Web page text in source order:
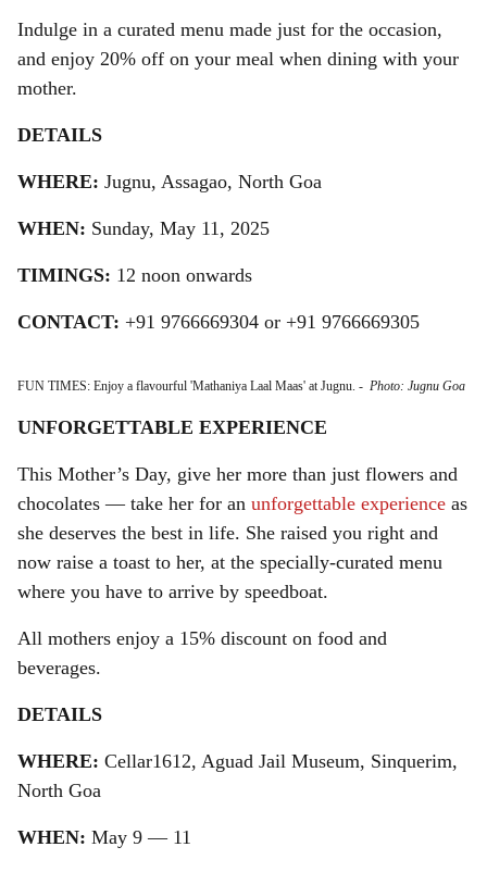
Indulge in a curated menu made just for the occasion,
and enjoy 20% off on your meal when dining with your
mother.
DETAILS
WHERE: Jugnu, Assagao, North Goa
WHEN: Sunday, May 11, 2025
TIMINGS: 12 noon onwards
CONTACT: +91 9766669304 or +91 9766669305
FUN TIMES: Enjoy a flavourful 'Mathaniya Laal Maas' at Jugnu. - Photo: Jugnu Goa
UNFORGETTABLE EXPERIENCE
This Mother’s Day, give her more than just flowers and
chocolates — take her for an unforgettable experience as
she deserves the best in life. She raised you right and
now raise a toast to her, at the specially-curated menu
where you have to arrive by speedboat.
All mothers enjoy a 15% discount on food and
beverages.
DETAILS
WHERE: Cellar1612, Aguad Jail Museum, Sinquerim,
North Goa
WHEN: May 9 — 11